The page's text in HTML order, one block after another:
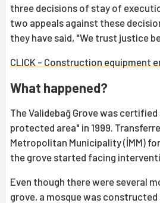
three decisions of stay of
two appeals against these
they have said, "We trust justice
CLICK - Construction equipment
What happened?
The Validebağ Grove was
protected area" in 1999.
Metropolitan Municipality (İMM)
the grove started facing
Even though there were several
grove, a mosque was